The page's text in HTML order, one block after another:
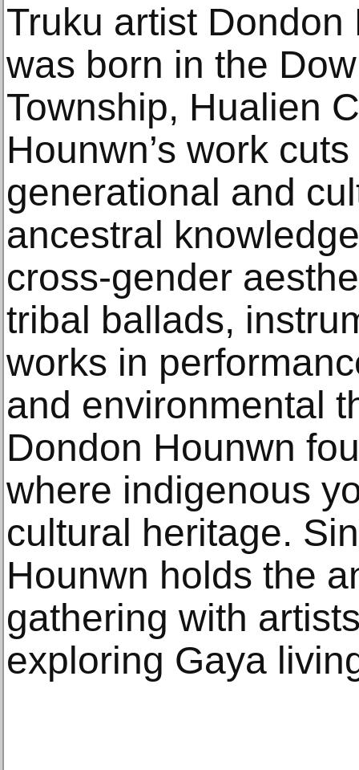
Truku artist
was born in the
Township, Hualien
Hounwn’s work
generational and
ancestral
cross-gender
tribal ballads,
works in
and environmental
Dondon Hounwn
where indigenous
cultural heritage.
Hounwn holds the
gathering with
exploring Gaya